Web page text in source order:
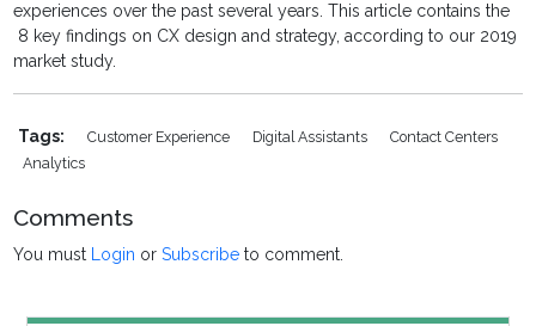
experiences over the past several years. This article contains the
8 key findings on CX design and strategy, according to our 2019
market study.
Tags: Customer Experience Digital Assistants
Contact Centers
Analytics
Comments
You must Login orSubscribe to comment.